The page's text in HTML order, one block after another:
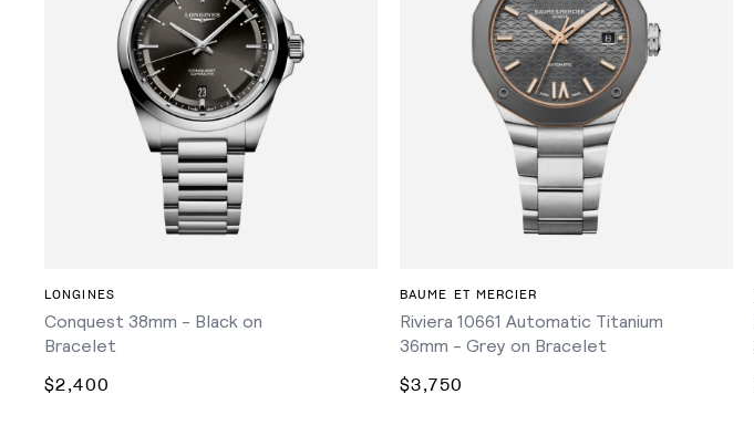
ADD TO CART
LONGINES
Conquest 38mm - Black on
Bracelet
$2,400
ADD TO CART
BAUME ET MERCIER
Riviera 10661 Automatic Titanium
36mm - Grey on Bracelet
$3,750